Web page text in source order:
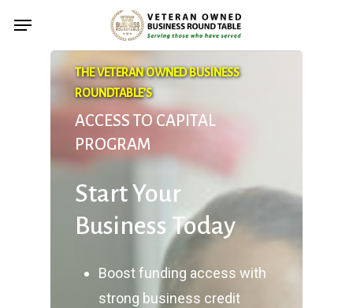
Menu
THE VETERAN OWNED BUSINESS
ROUNDTABLE’S
ACCESS TO CAPITAL
PROGRAM
Start Your
Business Today
Boost funding access with
strong business credit